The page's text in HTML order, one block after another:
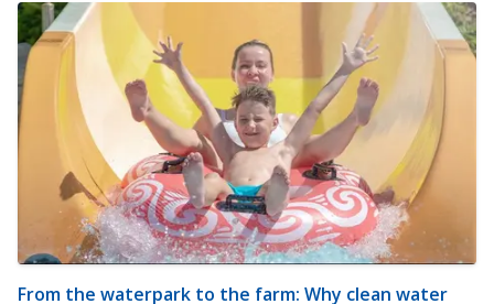
From the waterpark to the farm: Why clean water